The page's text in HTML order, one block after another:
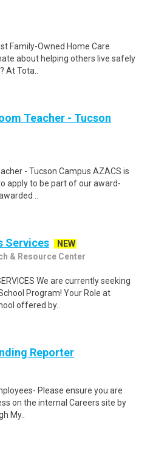
Family-Owned Home Care
about helping others live safely
At Tota..
Teacher - Tucson
- Tucson Campus AZACS is
apply to be part of our award-
..
Services
NEW
& Resource Center
We are currently seeking
Program! Your Role at
offered by..
Reporter
Please ensure you are
on the internal Careers site by
My..